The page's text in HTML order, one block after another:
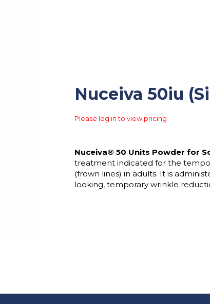
Nuceiva 50iu
Please log in to view pricing
Nuceiva® 50 Units Powder for
treatment indicated for the
(frown lines) in adults. It is
looking, temporary wrinkle